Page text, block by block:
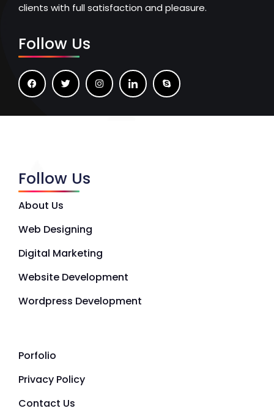
clients with full satisfaction and pleasure.
Follow Us
Follow Us
About Us
Web Designing
Digital Marketing
Website Development
Wordpress Development
Porfolio
Privacy Policy
Contact Us